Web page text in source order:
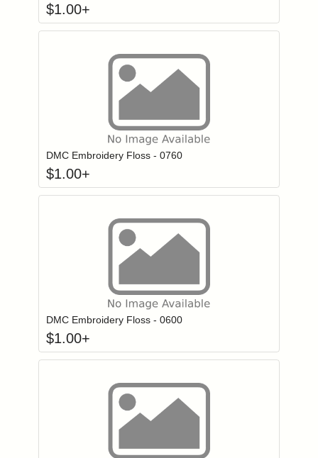
$1.00+
Login to add items to your wishlist
DMC Embroidery Floss - 0760
$1.00+
Login to add items to your wishlist
DMC Embroidery Floss - 0600
$1.00+
Login to add items to your wishlist